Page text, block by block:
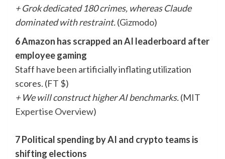
+ Grok dedicated 180 crimes, whereas Claude
dominated with restraint.(Gizmodo)
6 Amazon has scrapped an AI leaderboard after
employee gaming
Staff have been artificially inflating utilization
scores. (FT $)
+ We will construct higher AI benchmarks.(MIT
Expertise Overview)
7 Political spending by AI and crypto teams is
shifting elections